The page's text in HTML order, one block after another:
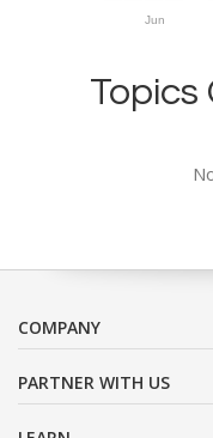
Jun
Topics
COMPANY
PARTNER WITH US